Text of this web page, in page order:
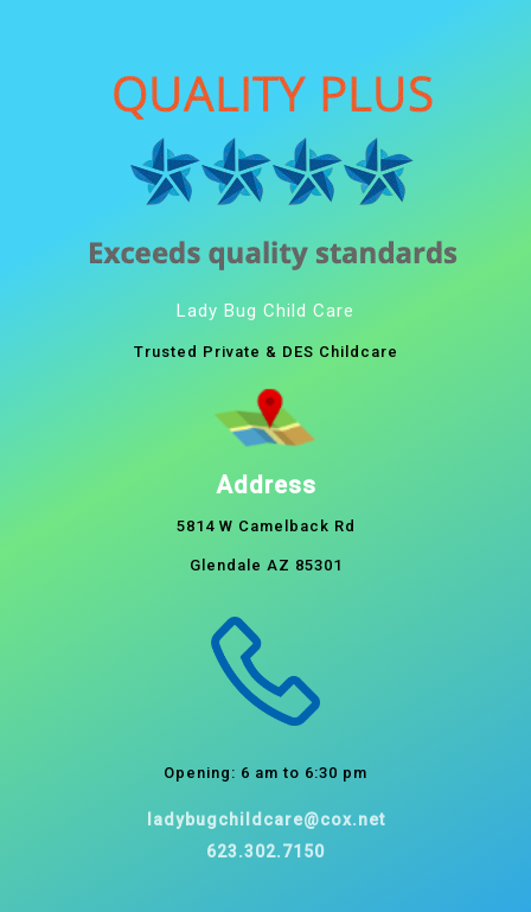
Lady Bug Child Care
Trusted Private & DES Childcare
Address
5814 W Camelback Rd
Glendale AZ 85301
Opening: 6 am to 6:30 pm
ladybugchildcare@cox.net
623.302.7150